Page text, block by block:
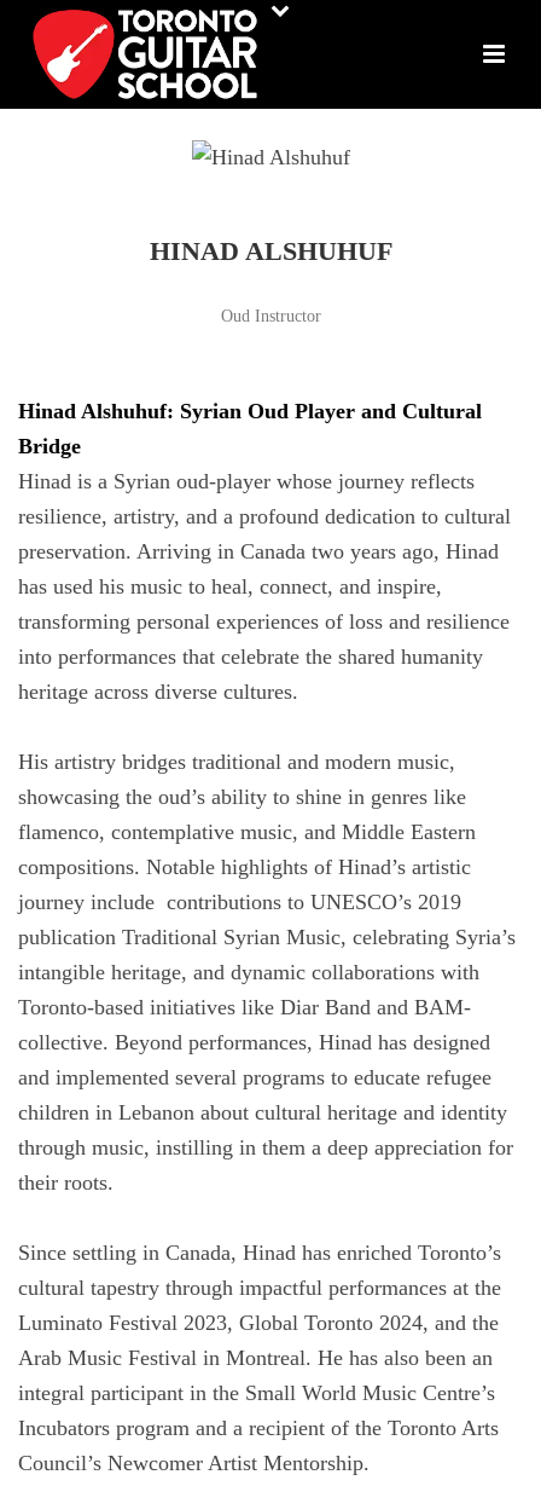
HINAD ALSHUHUF
Oud Instructor
Hinad Alshuhuf: Syrian Oud Player and Cultural
Bridge
Hinad is a Syrian oud-player whose journey reflects
resilience, artistry, and a profound dedication to cultural
preservation. Arriving in Canada two years ago, Hinad
has used his music to heal, connect, and inspire,
transforming personal experiences of loss and resilience
into performances that celebrate the shared humanity
heritage across diverse cultures.
His artistry bridges traditional and modern music,
showcasing the oud’s ability to shine in genres like
flamenco, contemplative music, and Middle Eastern
compositions. Notable highlights of Hinad’s artistic
journey include contributions to UNESCO’s 2019
publication Traditional Syrian Music, celebrating Syria’s
intangible heritage, and dynamic collaborations with
Toronto-based initiatives like Diar Band and BAM-
collective. Beyond performances, Hinad has designed
and implemented several programs to educate refugee
children in Lebanon about cultural heritage and identity
through music, instilling in them a deep appreciation for
their roots.
Since settling in Canada, Hinad has enriched Toronto’s
cultural tapestry through impactful performances at the
Luminato Festival 2023, Global Toronto 2024, and the
Arab Music Festival in Montreal. He has also been an
integral participant in the Small World Music Centre’s
Incubators program and a recipient of the Toronto Arts
Council’s Newcomer Artist Mentorship.